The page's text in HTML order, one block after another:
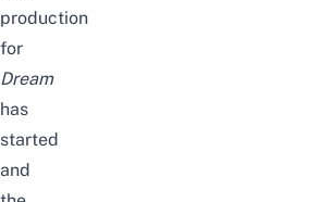
production
for
Dream
has
started
and